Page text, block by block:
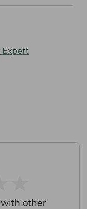
Expert
with other